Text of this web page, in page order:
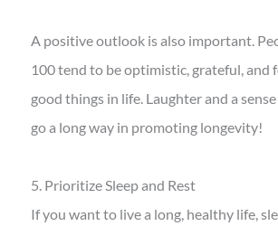
A positive outlook is also important.
100 tend to be optimistic, grateful, and
good things in life. Laughter and a
go a long way in promoting longevity!
5. Prioritize Sleep and Rest
If you want to live a long, healthy life,